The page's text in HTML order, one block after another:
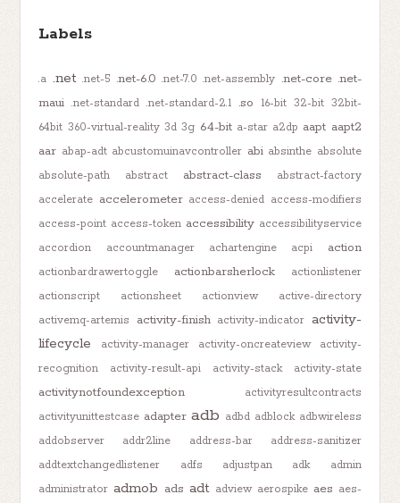
Labels
.a .net .net-5 .net-6.0 .net-7.0 .net-assembly .net-core .net-
maui .net-standard .net-standard-2.1 .so 16-bit 32-bit 32bit-
64bit 360-virtual-reality 3d 3g 64-bit a-star a2dp aapt aapt2
aar abap-adt abcustomuinavcontroller abi absinthe absolute
absolute-path
abstract abstract-class
abstract-factory
accelerate accelerometer access-denied access-modifiers
access-point access-token accessibility accessibilityservice
accordion
accountmanager achartengine acpi action
actionbardrawertoggle actionbarsherlock
actionlistener
actionscript
actionsheet actionview
active-directory
activemq-artemis
activity-finish activity-indicator activity-
lifecycle
activity-manager activity-oncreateview
activity-
recognition
activity-result-api activity-stack activity-state
activitynotfoundexception
activityresultcontracts
activityunittestcase adapter adb adbd adblock adbwireless
addobserver
addr2line address-bar
address-sanitizer
addtextchangedlistener
adfs adjustpan adk
admin
administrator admob ads adt adview aerospike aes aes-